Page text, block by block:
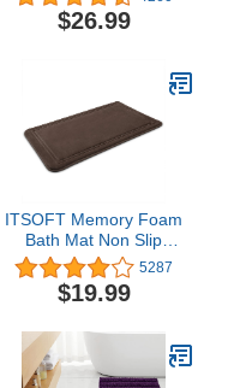
Bathroom Rug Set, Thick
Chenille Bath Rugs Non
Burgundy
$26.99
ITSOFT Memory Foam
Bath Mat Non Slip
Absorbent Super Cozy
Velvet Bathroom Rug
Carpet, Machine
Inches Chocolate Brown
5287
$19.99